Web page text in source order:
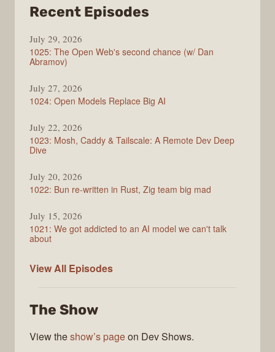
Recent Episodes
July 29, 2026
1025: The Open Web's second chance (w/ Dan
Abramov)
July 27, 2026
1024: Open Models Replace Big AI
July 22, 2026
1023: Mosh, Caddy & Tailscale: A Remote Dev Deep
Dive
July 20, 2026
1022: Bun re-written in Rust, Zig team big mad
July 15, 2026
1021: We got addicted to an AI model we can't talk
about
View All Syntax
Episodes
The Show
View theshow’s pageon Dev Shows.